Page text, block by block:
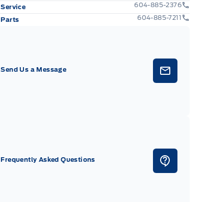
Service
604-885-2376
Parts
604-885-7211
Send Us a Message
Frequently Asked Questions